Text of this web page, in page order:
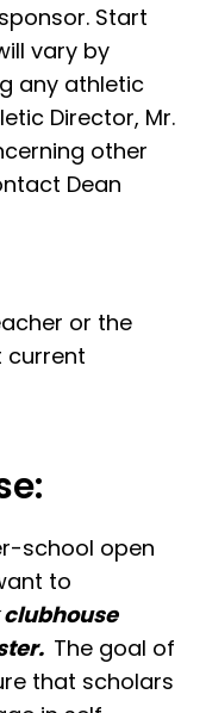
Start
vary by
any athletic
Director, Mr.
other
Dean
or the
current
school open
to
The goal of
that scholars